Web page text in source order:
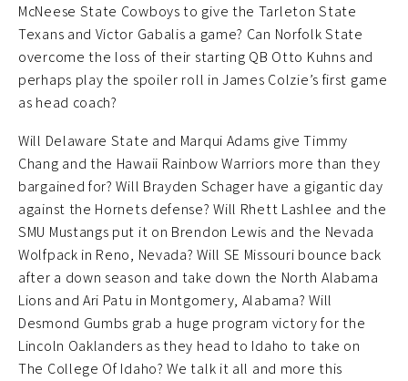
McNeese State Cowboys to give the Tarleton State
Texans and Victor Gabalis a game? Can Norfolk State
overcome the loss of their starting QB Otto Kuhns and
perhaps play the spoiler roll in James Colzie’s first game
as head coach?
Will Delaware State and Marqui Adams give Timmy
Chang and the Hawaii Rainbow Warriors more than they
bargained for? Will Brayden Schager have a gigantic day
against the Hornets defense? Will Rhett Lashlee and the
SMU Mustangs put it on Brendon Lewis and the Nevada
Wolfpack in Reno, Nevada? Will SE Missouri bounce back
after a down season and take down the North Alabama
Lions and Ari Patu in Montgomery, Alabama? Will
Desmond Gumbs grab a huge program victory for the
Lincoln Oaklanders as they head to Idaho to take on
The College Of Idaho? We talk it all and more this